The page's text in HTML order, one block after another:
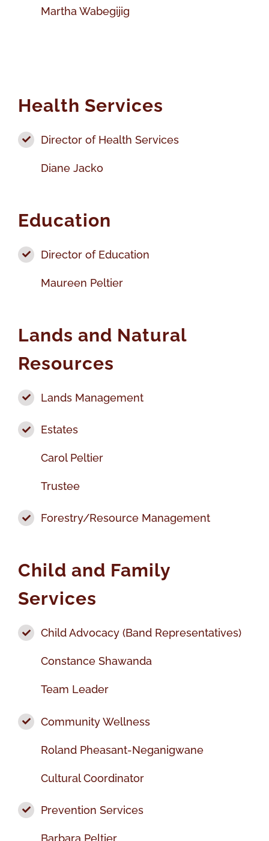
Martha Wabegijig
Health Services
Director of Health Services
Diane Jacko
Education
Director of Education
Maureen Peltier
Lands and Natural
Resources
Lands Management
Estates
Carol Peltier
Trustee
Forestry/Resource Management
Child and Family
Services
Child Advocacy (Band Representatives)
Constance Shawanda
Team Leader
Community Wellness
Roland Pheasant-Neganigwane
Cultural Coordinator
Prevention Services
Barbara Peltier